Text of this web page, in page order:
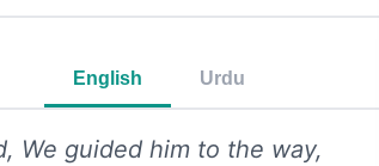
English Urdu
We guided him to the way,